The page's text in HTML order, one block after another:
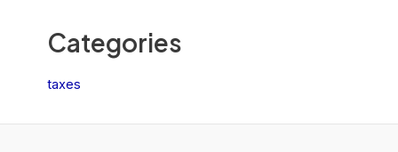
Categories
taxes